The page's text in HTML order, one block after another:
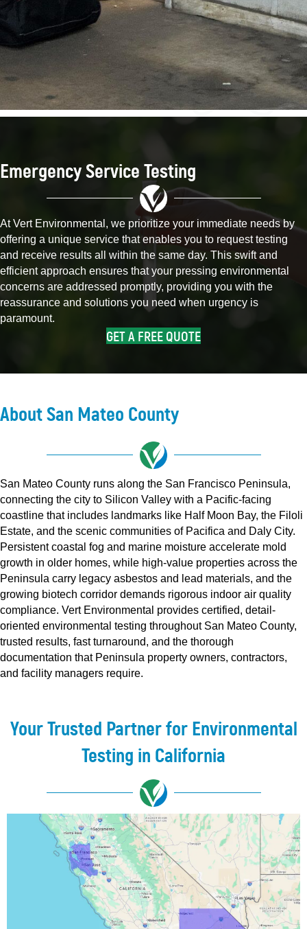
Emergency Service Testing
At Vert Environmental, we prioritize your immediate needs by
offering a unique service that enables you to request testing
and receive results all within the same day. This swift and
efficient approach ensures that your pressing environmental
concerns are addressed promptly, providing you with the
reassurance and solutions you need when urgency is
paramount.
GET A FREE QUOTE
About San Mateo County
San Mateo County runs along the San Francisco Peninsula,
connecting the city to Silicon Valley with a Pacific-facing
coastline that includes landmarks like Half Moon Bay, the Filoli
Estate, and the scenic communities of Pacifica and Daly City.
Persistent coastal fog and marine moisture accelerate mold
growth in older homes, while high-value properties across the
Peninsula carry legacy asbestos and lead materials, and the
growing biotech corridor demands rigorous indoor air quality
compliance. Vert Environmental provides certified, detail-
oriented environmental testing throughout San Mateo County,
trusted results, fast turnaround, and the thorough
documentation that Peninsula property owners, contractors,
and facility managers require.
Your Trusted Partner for Environmental
Testing in California